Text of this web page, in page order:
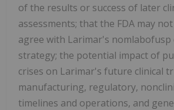
of the results or success of later
assessments; that the FDA may
agree with Larimar's nomlabofusp
strategy; the potential impact of
crises on Larimar's future clinical
manufacturing, regulatory,
timelines and operations, and